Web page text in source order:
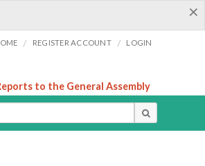
×
/ REGISTER ACCOUNT / LOGIN
to the General Assembly